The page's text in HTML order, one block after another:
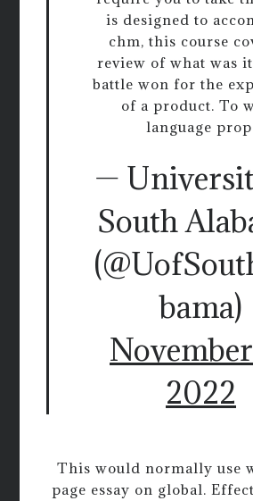
is designed to
chm, this course
review of what was
battle won for the
of a product. To
language
—
South
bama)
November
2022
This would normally use
page essay on global.